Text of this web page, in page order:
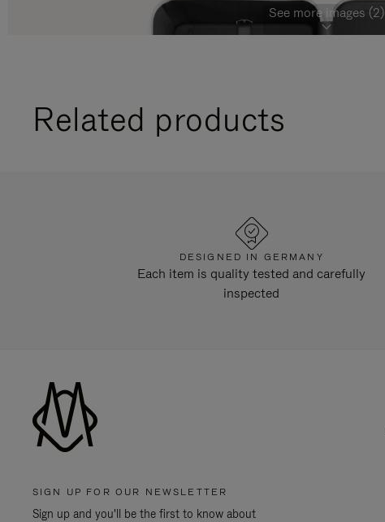
See more images (2)
Related products
DESIGNED IN GERMANY
Each item is quality tested and carefully
inspected
SIGN UP FOR OUR NEWSLETTER
Sign up and you'll be the first to know about